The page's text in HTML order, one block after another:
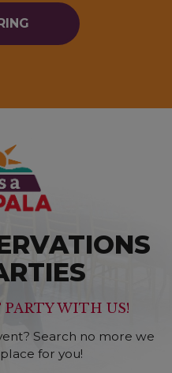
WITH US!
Search no more we
for you!